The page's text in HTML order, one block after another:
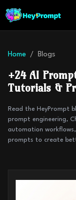
Home Blogs
+24AI
Tutorials &
Read the HeyPrompt
prompt engineering,
automation
prompts to create